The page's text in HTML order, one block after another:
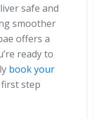
safe and
smoother
offers a
ready to
book your
step